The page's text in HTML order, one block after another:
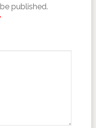
published.